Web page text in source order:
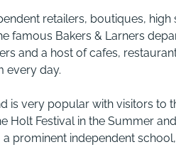
retailers, boutiques,
famous Bakers & Larners
and a host of cafes,
every day.
is very popular with visitors to
Holt Festival in the Summer
prominent independent